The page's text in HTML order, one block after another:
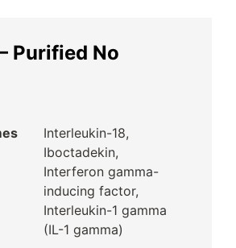
Purified No
Interleukin-18,
Iboctadekin,
Interferon gamma-
inducing factor,
Interleukin-1 gamma
(IL-1 gamma)